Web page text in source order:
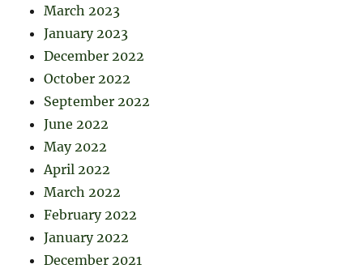
March 2023
January 2023
December 2022
October 2022
September 2022
June 2022
May 2022
April 2022
March 2022
February 2022
January 2022
December 2021